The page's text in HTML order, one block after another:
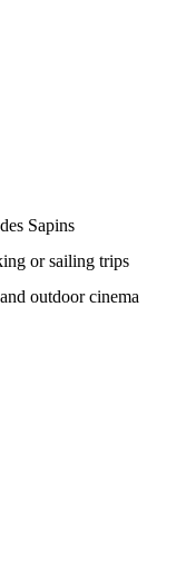
Sapins
or sailing trips
outdoor cinema